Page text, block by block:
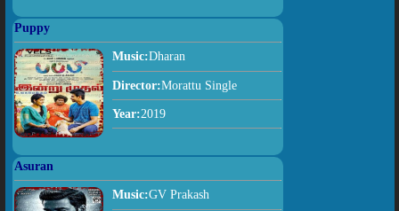
Puppy
Music:Dharan
Director:Morattu Single
Year:2019
Asuran
Music:GV Prakash